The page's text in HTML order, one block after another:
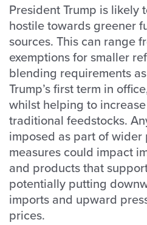
President Trump is likely
hostile towards greener
sources. This can range
exemptions for smaller
blending requirements
Trump’s first term in
whilst helping to
traditional feedstocks.
imposed as part of
measures could impact
and products that
potentially putting
imports and upward
prices.